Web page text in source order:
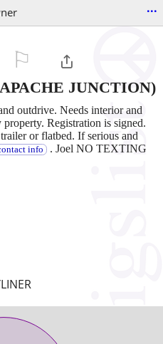
...
JUNCTION)
outdrive. Needs interior and
Registration is signed.
or flatbed. If serious and
info . Joel NO TEXTING